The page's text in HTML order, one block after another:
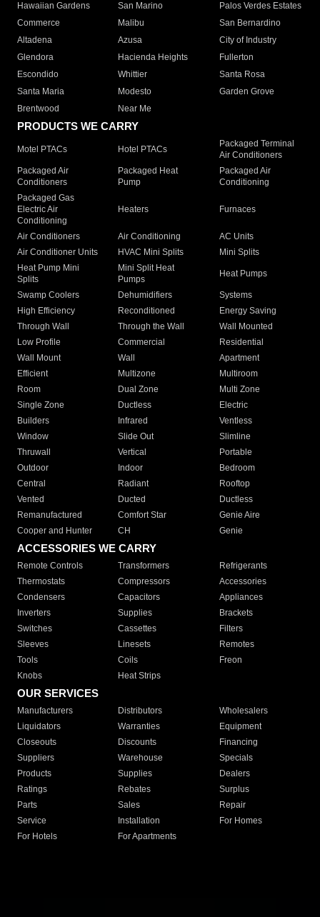
Hawaiian Gardens
San Marino
Palos Verdes Estates
Commerce
Malibu
San Bernardino
Altadena
Azusa
City of Industry
Glendora
Hacienda Heights
Fullerton
Escondido
Whittier
Santa Rosa
Santa Maria
Modesto
Garden Grove
Brentwood
Near Me
PRODUCTS WE CARRY
Motel PTACs Hotel PTACs
Packaged Terminal
Air Conditioners
Packaged Air
Conditioners
Packaged Heat
Pump
Packaged Air
Conditioning
Packaged Gas
Electric Air
Conditioning
Heaters Furnaces
Air Conditioners Air Conditioning
AC Units
Air Conditioner Units
HVAC Mini Splits
Mini Splits
Heat Pump Mini
Splits
Mini Split Heat
Pumps
Heat Pumps
Swamp Coolers Dehumidifiers
Systems
High Efficiency
Reconditioned
Energy Saving
Through Wall
Through the Wall
Wall Mounted
Low Profile
Commercial
Residential
Wall Mount
Wall
Apartment
Efficient
Multizone
Multiroom
Room
Dual Zone
Multi Zone
Single Zone
Ductless
Electric
Builders
Infrared
Ventless
Window
Slide Out
Slimline
Thruwall
Vertical
Portable
Outdoor
Indoor
Bedroom
Central
Radiant
Rooftop
Vented
Ducted
Ductless
Remanufactured
Comfort Star
Genie Aire
Cooper and Hunter
CH Genie
ACCESSORIES WE CARRY
Remote Controls Transformers
Refrigerants
Thermostats
Compressors
Accessories
Condensers
Capacitors
Appliances
Inverters
Supplies
Brackets
Switches
Cassettes
Filters
Sleeves
Linesets
Remotes
Tools
Coils
Freon
Knobs
Heat Strips
OUR SERVICES
Manufacturers Distributors
Wholesalers
Liquidators
Warranties
Equipment
Closeouts
Discounts
Financing
Suppliers
Warehouse
Specials
Products
Supplies
Dealers
Ratings
Rebates
Surplus
Parts
Sales
Repair
Service
Installation
For Homes
For Hotels
For Apartments